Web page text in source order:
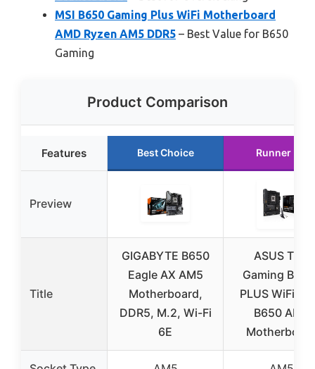
MSI B650 Gaming Plus WiFi Motherboard
AMD Ryzen AM5 DDR5 – Best Value for B650
Gaming
Product Comparison
Features Best Choice Runner Up
Preview
Title
GIGABYTE B650
Eagle AX AM5
Motherboard,
DDR5, M.2, Wi-Fi
6E
ASUS TUF
Gaming
PLUS WiFi
B650 AM5